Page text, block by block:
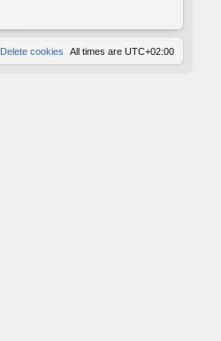
All times are UTC+02:00
Delete cookies